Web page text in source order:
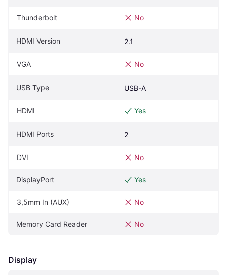
Thunderbolt No
HDMI Version 2.1
VGA No
USB Type USB-A
HDMI Yes
HDMI Ports 2
DVI No
DisplayPort Yes
3,5mm In (AUX) No
Memory Card Reader No
Display